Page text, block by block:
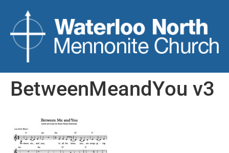
BetweenMeandYou v3